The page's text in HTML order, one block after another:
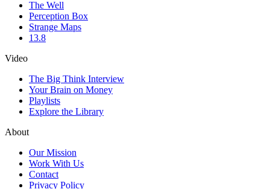
The Well
Perception Box
Strange Maps
13.8
Video
The Big Think Interview
Your Brain on Money
Playlists
Explore the Library
About
Our Mission
Work With Us
Contact
Privacy Policy